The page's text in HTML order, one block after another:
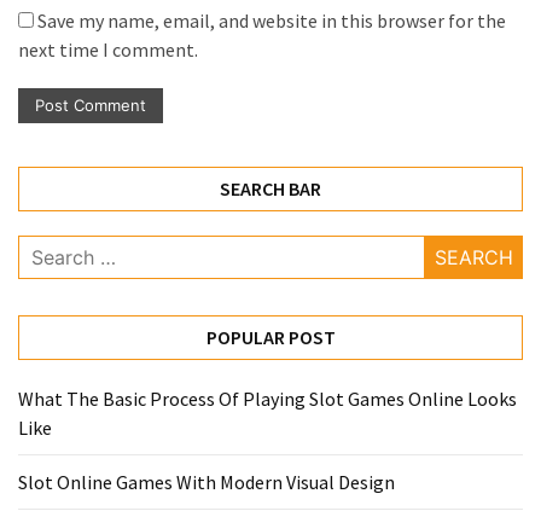
Save my name, email, and website in this browser for the
next time I comment.
SEARCH BAR
Search
for:
POPULAR POST
What The Basic Process Of Playing Slot Games Online Looks
Like
Slot Online Games With Modern Visual Design